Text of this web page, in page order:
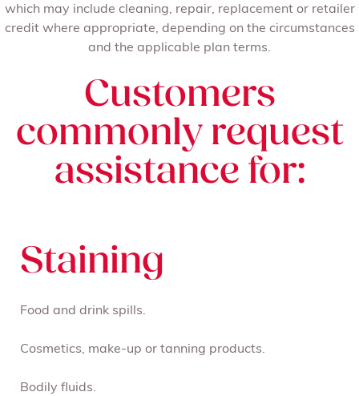
which may include cleaning, repair, replacement or retailer
credit where appropriate, depending on the circumstances
and the applicable plan terms.
Customers
commonly request
assistance for:
Staining
Food and drink spills.
Cosmetics, make-up or tanning products.
Bodily fluids.